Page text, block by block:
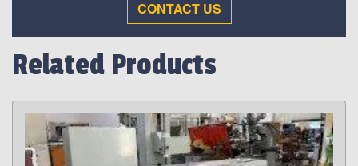
CONTACT US
Related Products